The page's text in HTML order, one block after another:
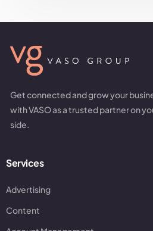
Get connected and grow your
with VASO as a trusted partner on
side.
Services
Advertising
Content